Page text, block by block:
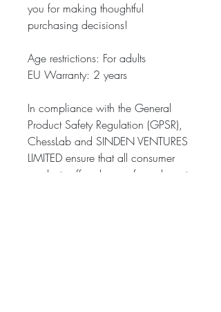
you for making thoughtful
purchasing decisions!
Age restrictions: For adults
EU Warranty: 2 years
In compliance with the General
ChessLab and SINDEN VENTURES
LIMITED ensure that all consumer
products offered are safe and meet